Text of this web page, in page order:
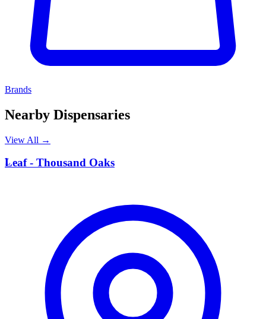
Brands
Nearby Dispensaries
View All →
L
Leaf - Thousand Oaks